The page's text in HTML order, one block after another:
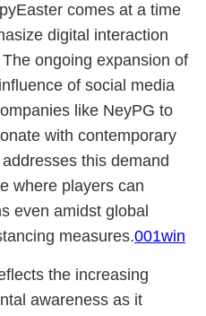
comes at a time
digital interaction
ongoing expansion of
of social media
like NeyPG to
with contemporary
this demand
where players can
even amidst global
measures.001win
the increasing
awareness as it